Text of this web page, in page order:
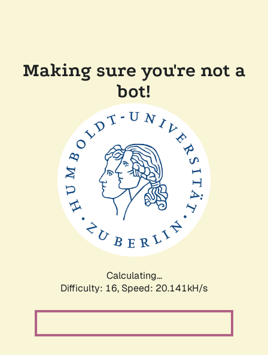
Making sure you're not a
bot!
Calculating...
Difficulty: 16, Speed: 20.141kH/s